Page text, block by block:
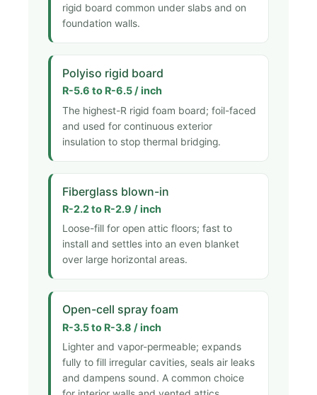
rigid board common under slabs and on
foundation walls.
Polyiso rigid board
R-5.6 to R-6.5 / inch
The highest-R rigid foam board; foil-faced
and used for continuous exterior
insulation to stop thermal bridging.
Fiberglass blown-in
R-2.2 to R-2.9 / inch
Loose-fill for open attic floors; fast to
install and settles into an even blanket
over large horizontal areas.
Open-cell spray foam
R-3.5 to R-3.8 / inch
Lighter and vapor-permeable; expands
fully to fill irregular cavities, seals air leaks
and dampens sound. A common choice